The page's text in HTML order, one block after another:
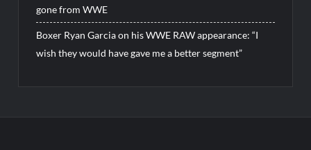
gone from WWE
Boxer Ryan Garcia on his WWE RAW appearance: “I
wish they would have gave me a better segment”